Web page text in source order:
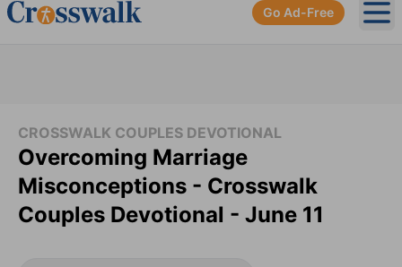
Go Ad-Free
CROSSWALK COUPLES DEVOTIONAL
Overcoming Marriage
Misconceptions - Crosswalk
Couples Devotional - June 11